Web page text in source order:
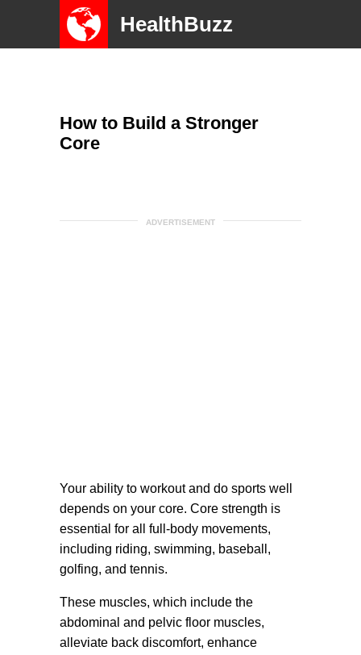
HealthBuzz
How to Build a Stronger
Core
ADVERTISEMENT
Your ability to workout and do sports well
depends on your core. Core strength is
essential for all full-body movements,
including riding, swimming, baseball,
golfing, and tennis.
These muscles, which include the
abdominal and pelvic floor muscles,
alleviate back discomfort, enhance